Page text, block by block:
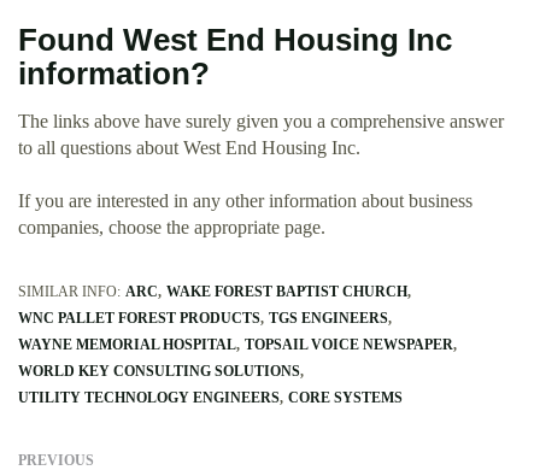
Found West End Housing Inc
information?
The links above have surely given you a comprehensive answer
to all questions about West End Housing Inc.
If you are interested in any other information about business
companies, choose the appropriate page.
SIMILAR INFO: ARC WAKE FOREST BAPTIST CHURCH
WNC PALLET FOREST PRODUCTS TGS ENGINEERS
WAYNE MEMORIAL HOSPITAL TOPSAIL VOICE NEWSPAPER
WORLD KEY CONSULTING SOLUTIONS
UTILITY TECHNOLOGY ENGINEERS CORE SYSTEMS
PREVIOUS